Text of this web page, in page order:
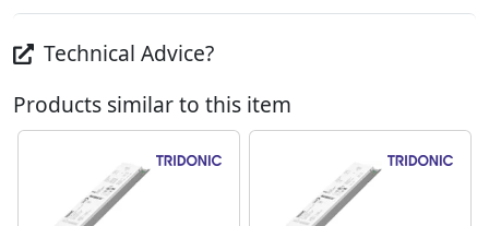
Technical Advice?
Products similar to this item